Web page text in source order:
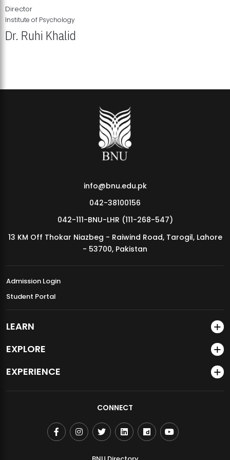
MDSVAD Annual Degree Show 2026
Director
Institute of Psychology
Dr. Ruhi Khalid
info@bnu.edu.pk
042-38100156
042-111-BNU-LHR (111-268-547)
13 KM Off Thokar Niazbeg - Raiwind Road, Tarogil, Lahore
- 53700, Pakistan
Admission Login
Student Portal
LEARN
EXPLORE
EXPERIENCE
CONNECT